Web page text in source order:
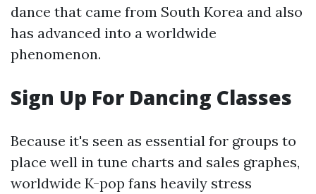
dance that came from South Korea and also
has advanced into a worldwide
phenomenon.
Sign Up For Dancing Classes
Because it's seen as essential for groups to
place well in tune charts and sales graphes,
worldwide K-pop fans heavily stress